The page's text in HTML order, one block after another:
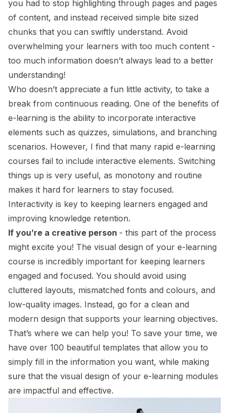
you had to stop highlighting through pages and pages
of content, and instead received simple bite sized
chunks that you can swiftly understand. Avoid
overwhelming your learners with too much content -
too much information doesn’t always lead to a better
understanding!
Who doesn’t appreciate a fun little activity, to take a
break from continuous reading. One of the benefits of
e-learning is the ability to incorporate interactive
elements such as quizzes, simulations, and branching
scenarios. However, I find that many rapid e-learning
courses fail to include interactive elements. Switching
things up is very useful, as monotony and routine
makes it hard for learners to stay focused.
Interactivity is key to keeping learners engaged and
improving knowledge retention.
If you’re a creative person - this part of the process
might excite you! The visual design of your e-learning
course is incredibly important for keeping learners
engaged and focused. You should avoid using
cluttered layouts, mismatched fonts and colours, and
low-quality images. Instead, go for a clean and
modern design that supports your learning objectives.
That’s where we can help you! To save your time, we
have over 100 beautiful templates that allow you to
simply fill in the information you want, while making
sure that the visual design of your e-learning modules
are impactful and effective.